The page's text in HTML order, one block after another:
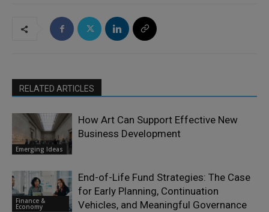
RELATED ARTICLES
Emerging Ideas
How Art Can Support Effective New
Business Development
Finance &
Economy
End-of-Life Fund Strategies: The Case
for Early Planning, Continuation
Vehicles, and Meaningful Governance